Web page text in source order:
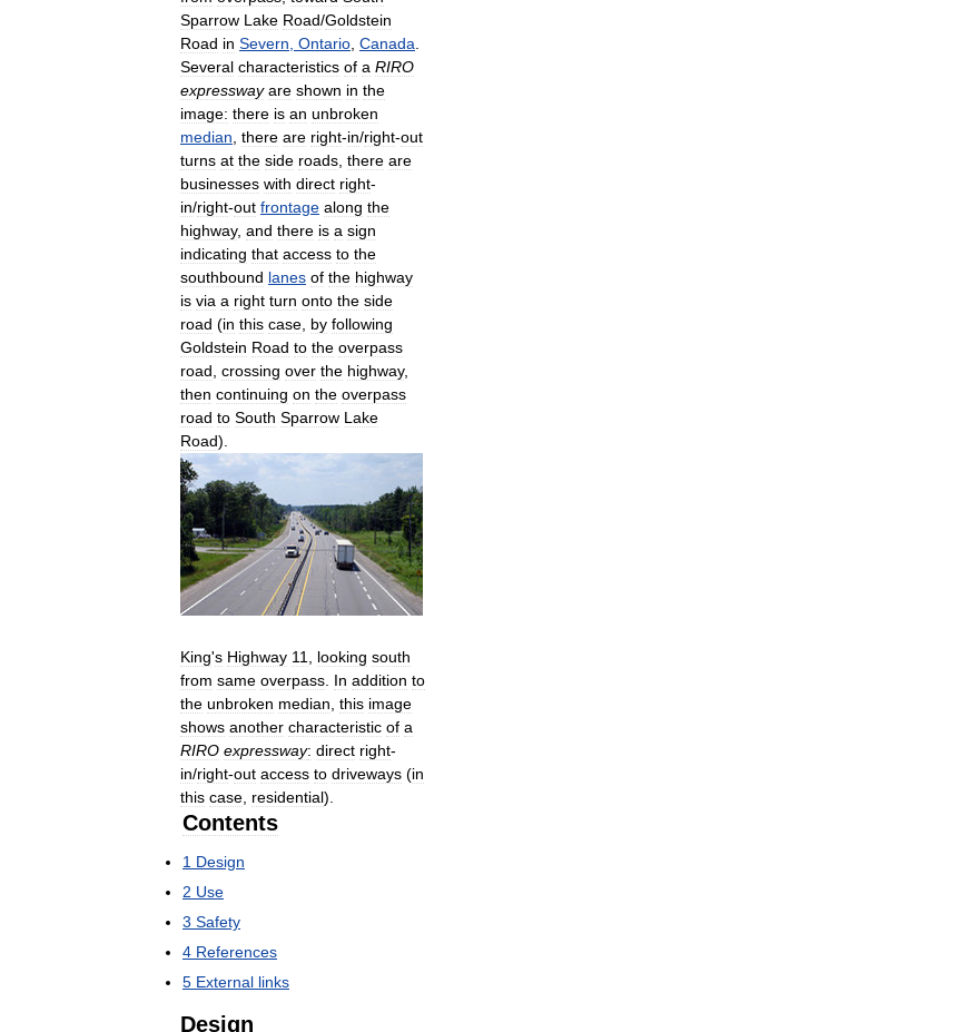
Sparrow Lake Road/Goldstein
Road in Severn, Ontario, Canada.
Several characteristics of a RIRO
expressway are shown in the
image: there is an unbroken
median, there are right-in/right-out
turns at the side roads, there are
businesses with direct right-
in/right-out frontage along the
highway, and there is a sign
indicating that access to the
southbound lanes of the highway
is via a right turn onto the side
road (in this case, by following
Goldstein Road to the overpass
road, crossing over the highway,
then continuing on the overpass
road to South Sparrow Lake
Road).
King's Highway 11 looking south
from same overpass In addition to
the unbroken median this image
shows another characteristic of a
RIRO expressway: direct right-
in/right-out access to driveways (in
this case residential).
Contents
1 Design
2 Use
3 Safety
4 References
5 External links
Design